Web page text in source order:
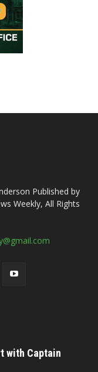
Published by
Weekly, All Rights
with Captain